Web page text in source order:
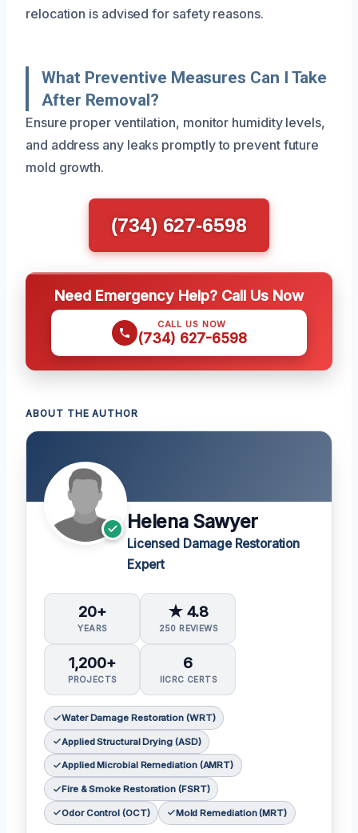
relocation is advised for safety reasons.
What Preventive Measures Can I Take
After Removal?
Ensure proper ventilation, monitor humidity levels,
and address any leaks promptly to prevent future
mold growth.
(734) 627-6598
Need Emergency Help? Call Us Now
CALL US NOW
(734) 627-6598
ABOUT THE AUTHOR
Helena Sawyer
Licensed Damage Restoration
Expert
20+
YEARS
★ 4.8
250 REVIEWS
1,200+
PROJECTS
6
IICRC CERTS
Water Damage Restoration (WRT)
Applied Structural Drying (ASD)
Applied Microbial Remediation (AMRT)
Fire & Smoke Restoration (FSRT)
Odor Control (OCT) Mold Remediation (MRT)